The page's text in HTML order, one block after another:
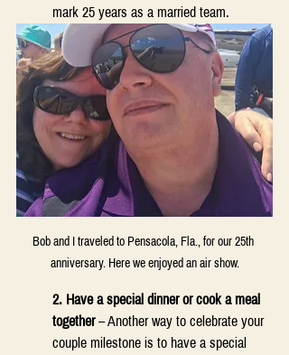
mark 25 years as a married team.
Bob and I traveled to Pensacola, Fla., for our 25th
anniversary. Here we enjoyed an air show.
2. Have a special dinner or cook a meal
together – Another way to celebrate your
couple milestone is to have a special